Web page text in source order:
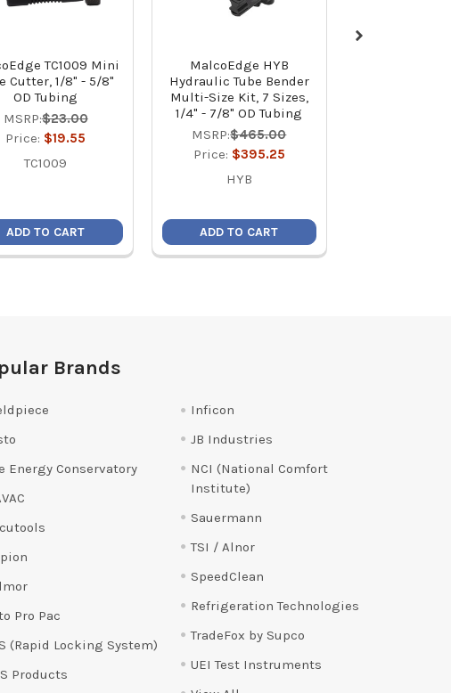
TC1009 Mini
Cutter, 1/8" - 5/8"
OD Tubing
MSRP:$23.00
Price: $19.55
TC1009
ADD TO CART
MalcoEdge HYB
Hydraulic Tube Bender
Multi-Size Kit, 7 Sizes,
1/4" - 7/8" OD Tubing
MSRP:$465.00
Price: $395.25
HYB
ADD TO CART
Brands
Energy Conservatory
Pro Pac
(Rapid Locking System)
Products
Inficon
JB Industries
NCI (National Comfort
Institute)
Sauermann
TSI / Alnor
SpeedClean
Refrigeration Technologies
TradeFox by Supco
UEI Test Instruments